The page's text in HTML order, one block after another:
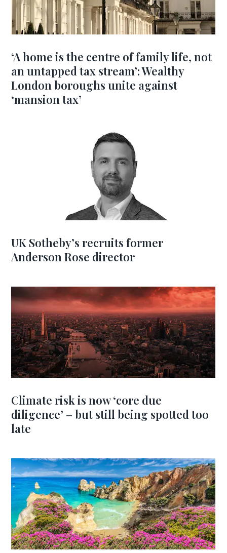
‘A home is the centre of family life, not
an untapped tax stream’: Wealthy
London boroughs unite against
‘mansion tax’
UK Sotheby’s recruits former
Anderson Rose director
Climate risk is now ‘core due
diligence’ – but still being spotted too
late